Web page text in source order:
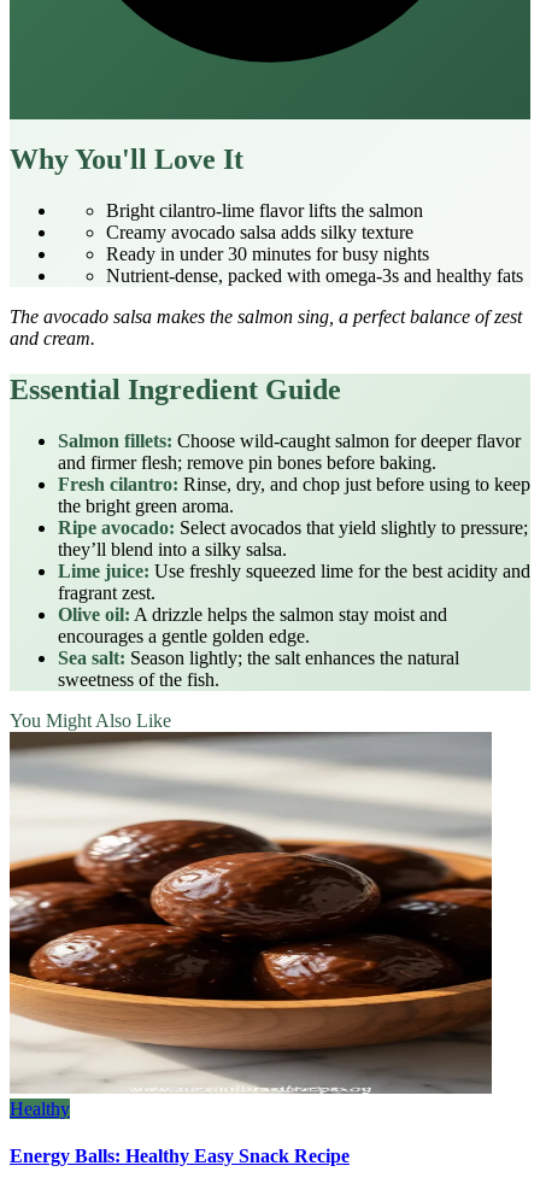
Why You'll Love It
Bright cilantro‑lime flavor lifts the salmon
Creamy avocado salsa adds silky texture
Ready in under 30 minutes for busy nights
Nutrient‑dense, packed with omega‑3s and healthy fats
The avocado salsa makes the salmon sing, a perfect balance of zest
and cream.
Essential Ingredient Guide
Salmon fillets: Choose wild‑caught salmon for deeper flavor
and firmer flesh; remove pin bones before baking.
Fresh cilantro: Rinse, dry, and chop just before using to keep
the bright green aroma.
Ripe avocado: Select avocados that yield slightly to pressure;
they’ll blend into a silky salsa.
Lime juice: Use freshly squeezed lime for the best acidity and
fragrant zest.
Olive oil: A drizzle helps the salmon stay moist and
encourages a gentle golden edge.
Sea salt: Season lightly; the salt enhances the natural
sweetness of the fish.
You Might Also Like
Healthy
Energy Balls: Healthy Easy Snack Recipe